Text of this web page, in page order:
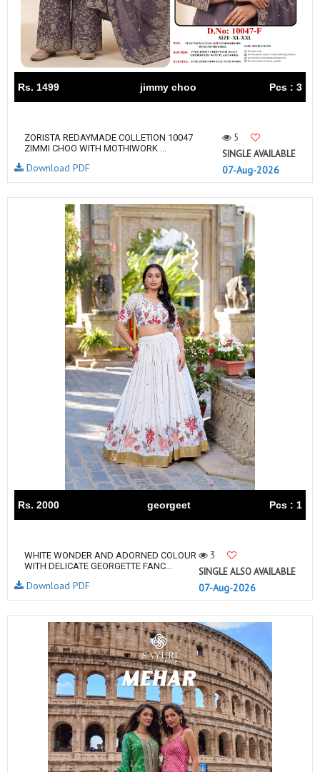
Rs. 1499 jimmy choo Pcs : 3
ZORISTA REDAYMADE COLLETION 10047
ZIMMI CHOO WITH MOTHIWORK ...
5
SINGLE AVAILABLE
07-Aug-2026
Download PDF
Rs. 2000 georgeet Pcs : 1
WHITE WONDER AND ADORNED COLOUR
WITH DELICATE GEORGETTE FANC...
3
SINGLE ALSO AVAILABLE
07-Aug-2026
Download PDF